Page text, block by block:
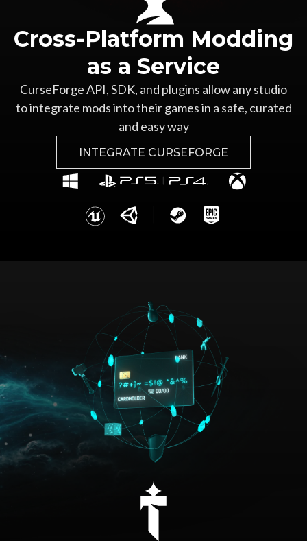
Cross-Platform Modding
as a Service
CurseForge API, SDK, and plugins allow any studio
to integrate mods into their games in a safe, curated
and easy way
INTEGRATE CURSEFORGE